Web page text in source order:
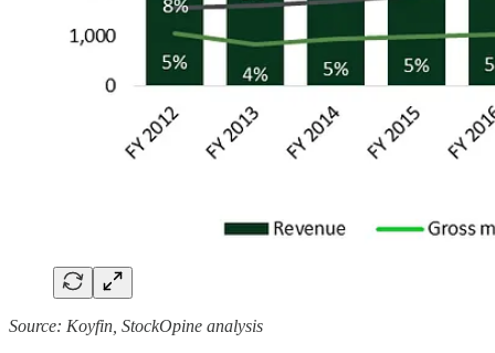
Source: Koyfin, StockOpine analysis